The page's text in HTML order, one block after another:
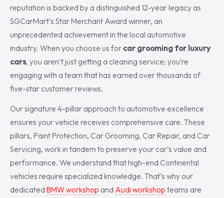
reputation is backed by a distinguished 12-year legacy as
SGCarMart’s Star Merchant Award winner, an
unprecedented achievement in the local automotive
industry. When you choose us for car grooming for luxury
cars, you aren’t just getting a cleaning service; you’re
engaging with a team that has earned over thousands of
five-star customer reviews.
Our signature 4-pillar approach to automotive excellence
ensures your vehicle receives comprehensive care. These
pillars, Paint Protection, Car Grooming, Car Repair, and Car
Servicing, work in tandem to preserve your car’s value and
performance. We understand that high-end Continental
vehicles require specialized knowledge. That’s why our
dedicated BMW workshop and Audi workshop teams are